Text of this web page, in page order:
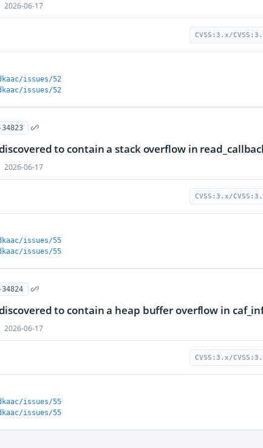
2026-06-17
CVSS:3.x/
issues/52
issues/52
to contain a stack overflow in
2026-06-17
CVSS:3.x/
issues/55
issues/55
to contain a heap buffer overflow in
2026-06-17
CVSS:3.x/
issues/55
issues/55